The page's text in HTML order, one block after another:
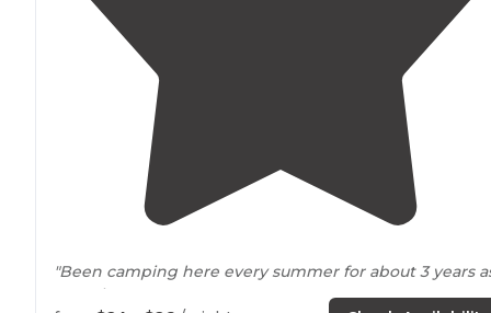
"Been camping here every summer for about 3 years
pass thru